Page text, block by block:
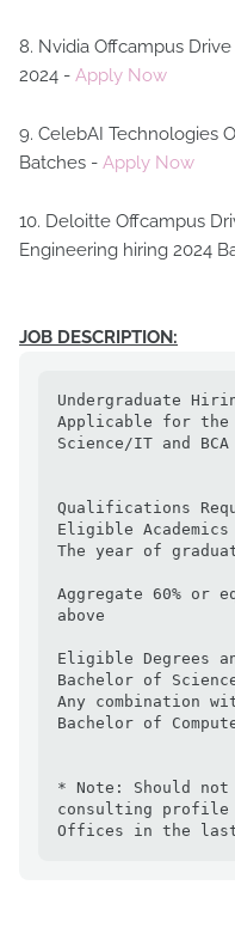
8. Nvidia Offcampus
2024 - Apply Now
9. CelebAI Technologies
Batches - Apply Now
10. Deloitte Offcampus
Engineering hiring 2024
JOB DESCRIPTION:
Undergraduate
Applicable for the
Science/IT and BCA
Qualifications
Eligible Academics
The year of
Aggregate 60% or
above
Eligible Degrees
Bachelor of
Any combination
Bachelor of
* Note: Should
consulting
Offices in the